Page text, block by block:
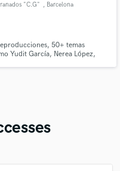
"C.G" , Barcelona
50+ temas
Yudit García, Nerea López,